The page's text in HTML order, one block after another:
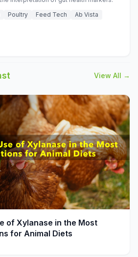
Poultry Feed Tech Ab Vista
View All →
of Xylanase in the Most
for Animal Diets